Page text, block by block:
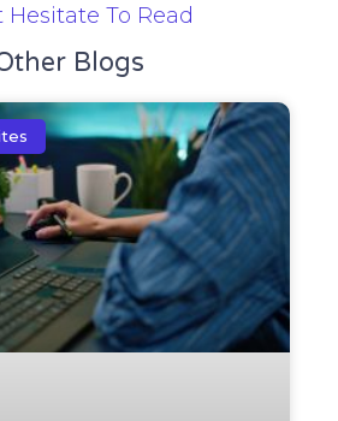
Hesitate To Read
Blogs